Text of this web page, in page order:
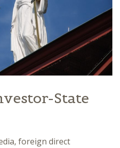
State
foreign direct